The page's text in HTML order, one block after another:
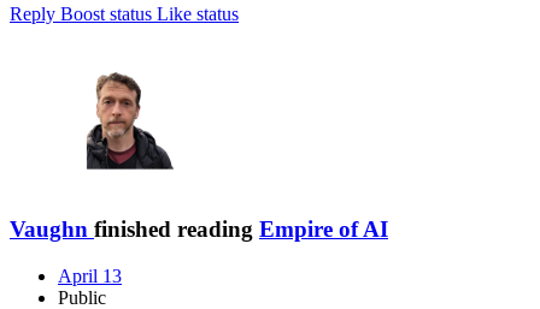
Reply Boost status Like status
Vaughn finished reading Empire of AI
April 13
Public